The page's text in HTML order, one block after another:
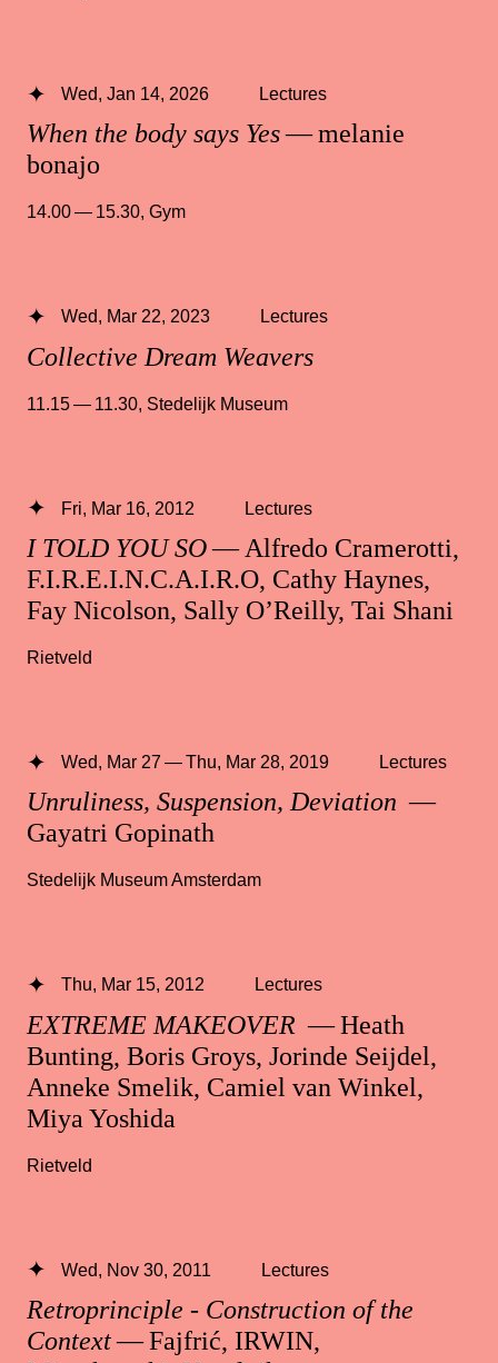
When the body says Yes— melanie
bonajo
Wed, Jan 14, 2026 Lectures
14.00 — 15.30, Gym
Collective Dream Weavers
Wed, Mar 22, 2023 Lectures
11.15 — 11.30 Stedelijk Museum
I TOLD YOU SO— Alfredo Cramerotti,
F.I.R.E.I.N.C.A.I.R.O, Cathy Haynes,
Fay Nicolson, Sally O’Reilly, Tai Shani
Fri, Mar 16, 2012 Lectures
Rietveld
Unruliness, Suspension, Deviation —
Gayatri Gopinath
Wed, Mar 27 — Thu, Mar 28, 2019 Lectures
Stedelijk Museum Amsterdam
EXTREME MAKEOVER — Heath
Bunting, Boris Groys, Jorinde Seijdel,
Anneke Smelik, Camiel van Winkel,
Miya Yoshida
Thu, Mar 15, 2012 Lectures
Rietveld
Retroprinciple - Construction of the
Context— Fajfrić, IRWIN,
Wed, Nov 30, 2011 Lectures